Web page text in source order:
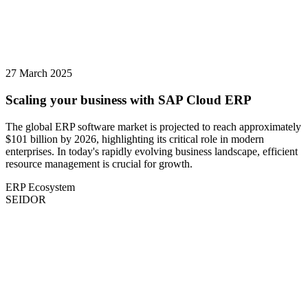
27 March 2025
Scaling your business with SAP Cloud ERP
The global ERP software market is projected to reach approximately
$101 billion by 2026, highlighting its critical role in modern
enterprises. In today's rapidly evolving business landscape, efficient
resource management is crucial for growth.
ERP Ecosystem
SEIDOR